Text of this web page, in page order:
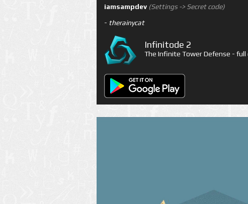
iamsampdev (Settings -> Secret code)
- therainycat
Infinitode 2
The Infinite Tower Defense - full